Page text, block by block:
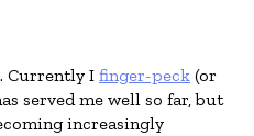
Currently I finger-peck (or
served me well so far, but
increasingly